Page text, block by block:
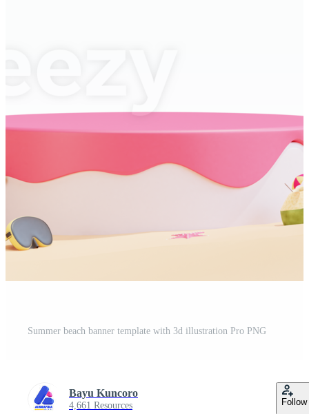
Summer beach banner template with 3d illustration Pro PNG
Bayu Kuncoro
4,661 Resources Follow